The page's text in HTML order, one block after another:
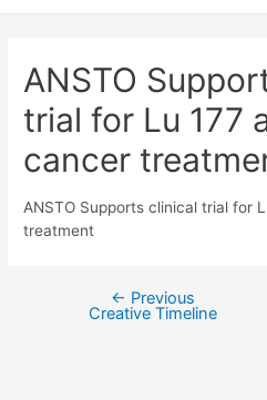
ANSTO
trial for Lu 177
cancer
ANSTO Supports clinical trial for
treatment
navigation
← Previous
Creative Timeline